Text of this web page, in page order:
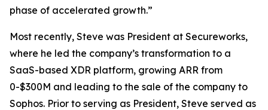
phase of accelerated growth.”
Most recently, Steve was President at Secureworks,
where he led the company’s transformation to a
SaaS-based XDR platform, growing ARR from
0-$300M and leading to the sale of the company to
Sophos. Prior to serving as President, Steve served as